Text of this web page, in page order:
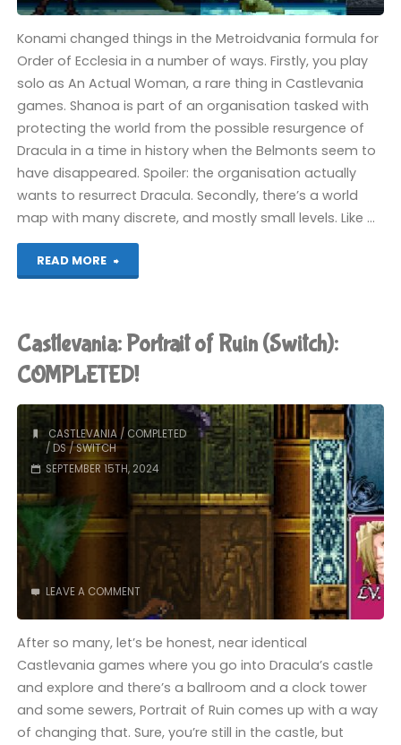
Konami changed things in the Metroidvania formula for
Order of Ecclesia in a number of ways. Firstly, you play
solo as An Actual Woman, a rare thing in Castlevania
games. Shanoa is part of an organisation tasked with
protecting the world from the possible resurgence of
Dracula in a time in history when the Belmonts seem to
have disappeared. Spoiler: the organisation actually
wants to resurrect Dracula. Secondly, there’s a world
map with many discrete, and mostly small levels. Like …
READ MORE
"Castlevania:
of
Ecclesia
(Switch):
COMPLETED!"
Castlevania: Portrait of Ruin (Switch):
COMPLETED!
CASTLEVANIA/ COMPLETED
/ DS/SWITCH
SEPTEMBER 15TH, 2024
LEAVE A COMMENT
After so many, let’s be honest, near identical
Castlevania games where you go into Dracula’s castle
and explore and there’s a ballroom and a clock tower
and some sewers, Portrait of Ruin comes up with a way
of changing that. Sure, you’re still in the castle, but